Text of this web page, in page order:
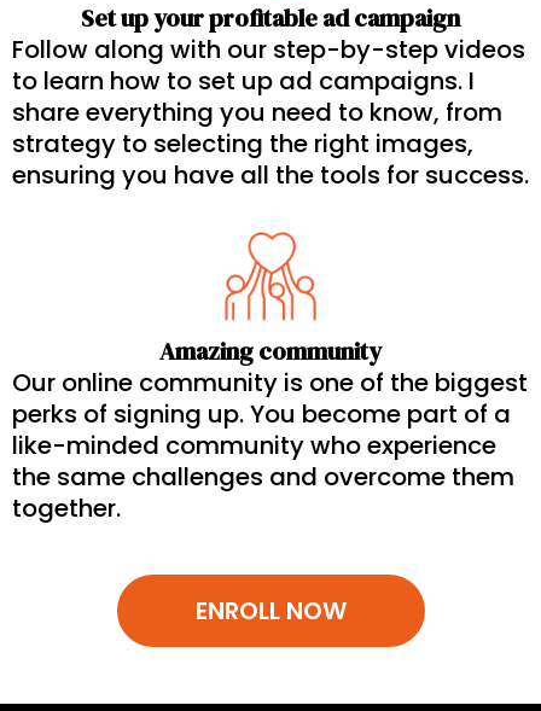
Set up your profitable ad campaign
Follow along with our step-by-step videos
to learn how to set up ad campaigns. I
share everything you need to know, from
strategy to selecting the right images,
ensuring you have all the tools for success.
Amazing community
Our online community is one of the biggest
perks of signing up. You become part of a
like-minded community who experience
the same challenges and overcome them
together.
ENROLL NOW